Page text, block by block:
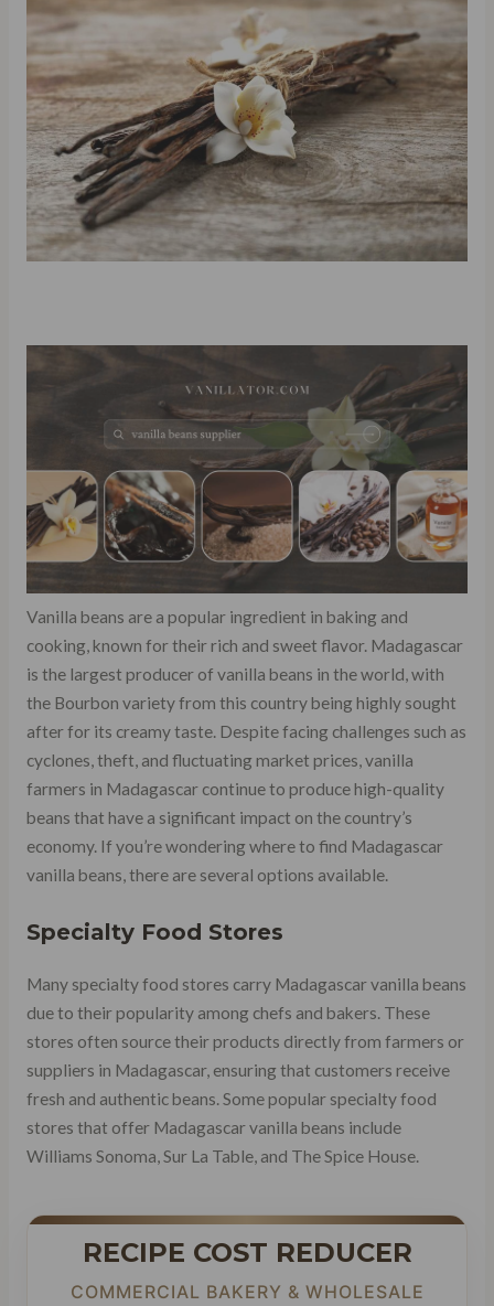
Vanilla beans are a popular ingredient in baking and
cooking, known for their rich and sweet flavor. Madagascar
is the largest producer of vanilla beans in the world, with
the Bourbon variety from this country being highly sought
after for its creamy taste. Despite facing challenges such as
cyclones, theft, and fluctuating market prices, vanilla
farmers in Madagascar continue to produce high-quality
beans that have a significant impact on the country’s
economy. If you’re wondering where to find Madagascar
vanilla beans, there are several options available.
Specialty Food Stores
Many specialty food stores carry Madagascar vanilla beans
due to their popularity among chefs and bakers. These
stores often source their products directly from farmers or
suppliers in Madagascar, ensuring that customers receive
fresh and authentic beans. Some popular specialty food
stores that offer Madagascar vanilla beans include
Williams Sonoma, Sur La Table, and The Spice House.
RECIPE COST REDUCER
COMMERCIAL BAKERY & WHOLESALE